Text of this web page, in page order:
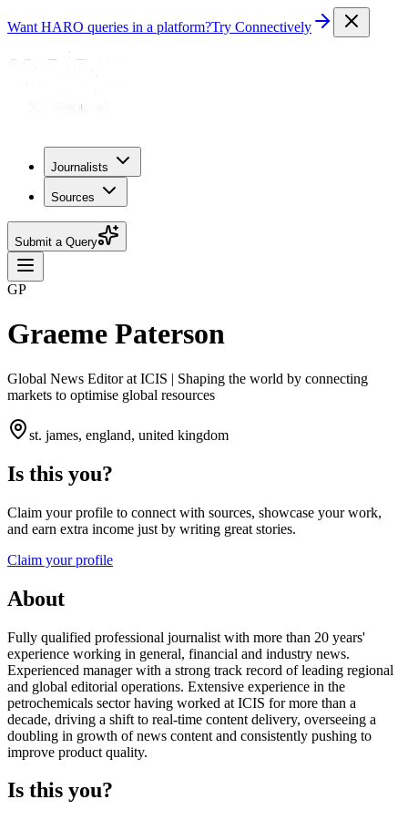
Want HARO queries in a platform?Try Connectively
Journalists
Sources
Submit a Query
GP
Graeme Paterson
Global News Editor at ICIS | Shaping the world by connecting
markets to optimise global resources
st. james, england, united kingdom
Is this you?
Claim your profile to connect with sources, showcase your work,
and earn extra income just by writing great stories.
Claim your profile
About
Fully qualified professional journalist with more than 20 years'
experience working in general, financial and industry news.
Experienced manager with a strong track record of leading regional
and global editorial operations. Extensive experience in the
petrochemicals sector having worked at ICIS for more than a
decade, driving a shift to real-time content delivery, overseeing a
doubling in growth of news content and consistently pushing to
improve product quality.
Is this you?